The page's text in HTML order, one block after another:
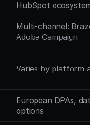
HubSpot
Multi-channel:
Adobe Campaign
Varies by platform
European DPAs,
options